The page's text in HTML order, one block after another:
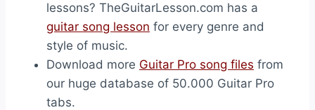
lessons? TheGuitarLesson.com has a
guitar song lesson for every genre and
style of music.
Download more Guitar Pro song files from
our huge database of 50.000 Guitar Pro
tabs.